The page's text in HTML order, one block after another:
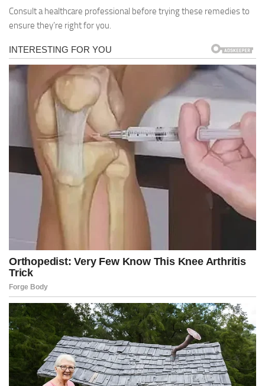
Consult a healthcare professional before trying these remedies to
ensure they’re right for you.